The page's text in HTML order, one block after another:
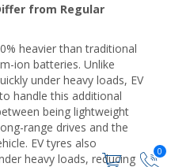
0
from Regular
heavier than traditional
ion batteries. Unlike
under heavy loads, EV
handle this additional
being lightweight
range drives and the
EV tyres also
heavy loads, reducing